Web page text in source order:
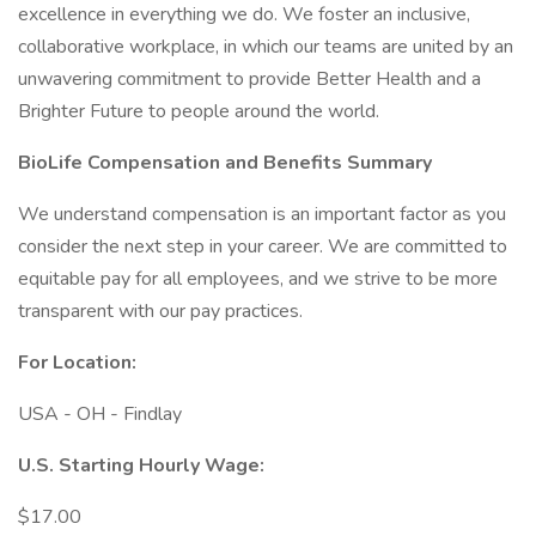
excellence in everything we do. We foster an inclusive,
collaborative workplace, in which our teams are united by an
unwavering commitment to provide Better Health and a
Brighter Future to people around the world.
BioLife Compensation and Benefits Summary
We understand compensation is an important factor as you
consider the next step in your career. We are committed to
equitable pay for all employees, and we strive to be more
transparent with our pay practices.
For Location:
USA - OH - Findlay
U.S. Starting Hourly Wage:
$17.00